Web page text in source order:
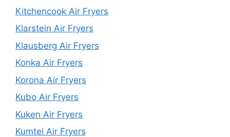
Kitchencook Air Fryers
Klarstein Air Fryers
Klausberg Air Fryers
Konka Air Fryers
Korona Air Fryers
Kubo Air Fryers
Kuken Air Fryers
Kumtel Air Fryers